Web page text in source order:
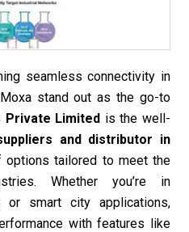
seamless connectivity in
stand out as the go-to
Private Limited is the well-
and distributor in
options tailored to meet the
Whether you’re in
or smart city applications,
with features like